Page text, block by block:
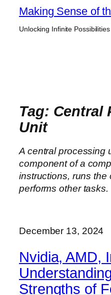
Skip
content
Making Sense of
Unlocking Infinite
Tag: Central
Unit
A central processing
component of a
instructions, runs the
performs other tasks.
December 13, 2024
Nvidia, AMD,
Strengths of